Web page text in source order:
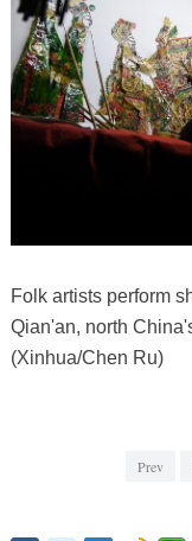
Folk artists perform
Qian'an, north
(Xinhua/Chen Ru)
Prev